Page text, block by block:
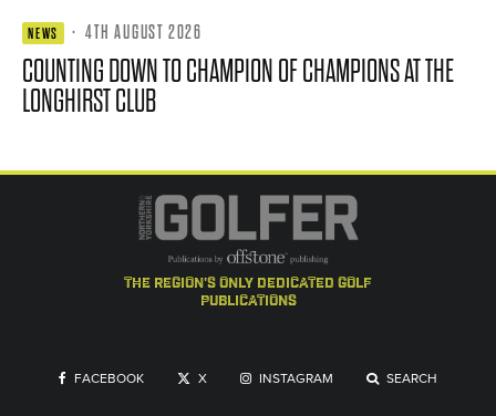
NEWS · 4TH AUGUST 2026
COUNTING DOWN TO CHAMPION OF CHAMPIONS AT THE
LONGHIRST CLUB
the region's only dedicated golf
publications
FACEBOOK X INSTAGRAM SEARCH